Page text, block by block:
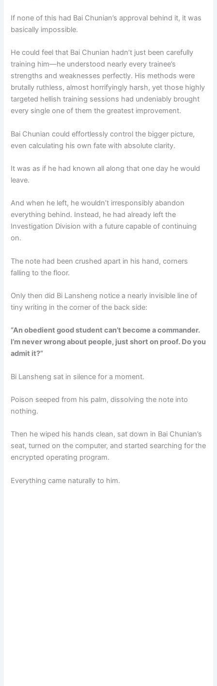
If none of this had Bai Chunian’s approval behind it, it was
basically impossible.
He could feel that Bai Chunian hadn’t just been carefully
training him—he understood nearly every trainee’s
strengths and weaknesses perfectly. His methods were
brutally ruthless, almost horrifyingly harsh, yet those highly
targeted hellish training sessions had undeniably brought
every single one of them the greatest improvement.
Bai Chunian could effortlessly control the bigger picture,
even calculating his own fate with absolute clarity.
It was as if he had known all along that one day he would
leave.
And when he left, he wouldn’t irresponsibly abandon
everything behind. Instead, he had already left the
Investigation Division with a future capable of continuing
on.
The note had been crushed apart in his hand, corners
falling to the floor.
Only then did Bi Lansheng notice a nearly invisible line of
tiny writing in the corner of the back side:
“An obedient good student can’t become a commander.
I’m never wrong about people, just short on proof. Do you
admit it?”
Bi Lansheng sat in silence for a moment.
Poison seeped from his palm, dissolving the note into
nothing.
Then he wiped his hands clean, sat down in Bai Chunian’s
seat, turned on the computer, and started searching for the
encrypted operating program.
Everything came naturally to him.